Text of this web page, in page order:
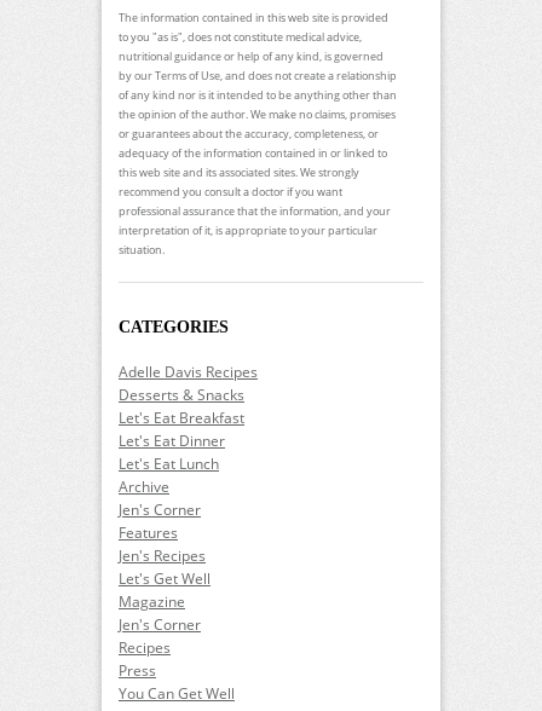
The information contained in this web site is provided
to you "as is", does not constitute medical advice,
nutritional guidance or help of any kind, is governed
by our Terms of Use, and does not create a relationship
of any kind nor is it intended to be anything other than
the opinion of the author. We make no claims, promises
or guarantees about the accuracy, completeness, or
adequacy of the information contained in or linked to
this web site and its associated sites. We strongly
recommend you consult a doctor if you want
professional assurance that the information, and your
interpretation of it, is appropriate to your particular
situation.
CATEGORIES
Adelle Davis Recipes
Desserts & Snacks
Let's Eat Breakfast
Let's Eat Dinner
Let's Eat Lunch
Archive
Jen's Corner
Features
Jen's Recipes
Let's Get Well
Magazine
Jen's Corner
Recipes
Press
You Can Get Well